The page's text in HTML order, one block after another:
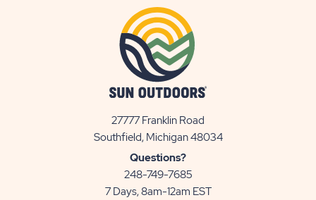
27777 Franklin Road
Southfield, Michigan 48034View
Questions?
248-749-7685
7 Days, 8am-12am EST